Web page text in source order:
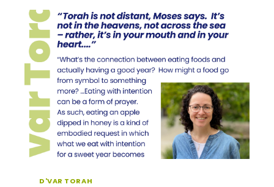
￼
D'VAR TORAH